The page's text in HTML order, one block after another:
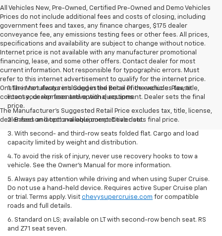
All Vehicles New, Pre-Owned, Certified Pre-Owned and Demo Vehicles
Prices do not include additional fees and costs of closing, including
government fees and taxes, any finance charges, $175 dealer
conveyance fee, any emissions testing fees or other fees. All prices,
specifications and availability are subject to change without notice.
Internet price is not available with any manufacturer promotional
financing, lease, and some other offers. Contact dealer for most
current information. Not responsible for typographic errors. Must
refer to this internet advertisement to qualify for the internet price.
Onstar is not always included in the price of the vehicle. Please
contact your representative with questions.
The Manufacturer's Suggested Retail Price excludes tax, title, license,
dealer fees and optional equipment. Dealer sets final price.
1. The Manufacturer’s Suggested Retail Price excludes tax, title,
license, dealer fees and optional equipment. Dealer sets the final
price.
2. Based on latest available competitive data.
3. With second- and third-row seats folded flat. Cargo and load
capacity limited by weight and distribution.
4. To avoid the risk of injury, never use recovery hooks to tow a
vehicle. See the Owner’s Manual for more information.
5. Always pay attention while driving and when using Super Cruise.
Do not use a hand-held device. Requires active Super Cruise plan
or trial. Terms apply. Visit chevysupercruise.com for compatible
roads and full details.
6. Standard on LS; available on LT with second-row bench seat. RS
and Z71 seat seven.